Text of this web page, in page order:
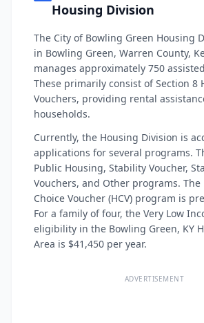
Housing Division
The City of Bowling Green Housing
in Bowling Green, Warren County,
manages approximately 750
These primarily consist of Section 8
Vouchers, providing rental
households.
Currently, the Housing Division is
applications for several programs.
Public Housing, Stability Voucher,
Vouchers, and Other programs. The
Choice Voucher (HCV) program is
For a family of four, the Very Low
eligibility in the Bowling Green, KY
Area is $41,450 per year.
ADVERTISEMENT